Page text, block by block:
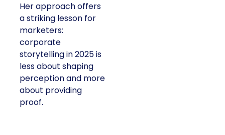
Her approach offers
a striking lesson for
marketers:
corporate
storytelling in 2025 is
less about shaping
perception and more
about providing
proof.